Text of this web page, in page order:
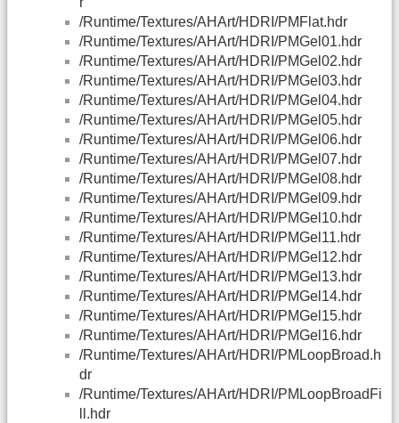
/Runtime/Textures/AHArt/HDRI/PMFlat.hdr
/Runtime/Textures/AHArt/HDRI/PMGel01.hdr
/Runtime/Textures/AHArt/HDRI/PMGel02.hdr
/Runtime/Textures/AHArt/HDRI/PMGel03.hdr
/Runtime/Textures/AHArt/HDRI/PMGel04.hdr
/Runtime/Textures/AHArt/HDRI/PMGel05.hdr
/Runtime/Textures/AHArt/HDRI/PMGel06.hdr
/Runtime/Textures/AHArt/HDRI/PMGel07.hdr
/Runtime/Textures/AHArt/HDRI/PMGel08.hdr
/Runtime/Textures/AHArt/HDRI/PMGel09.hdr
/Runtime/Textures/AHArt/HDRI/PMGel10.hdr
/Runtime/Textures/AHArt/HDRI/PMGel11.hdr
/Runtime/Textures/AHArt/HDRI/PMGel12.hdr
/Runtime/Textures/AHArt/HDRI/PMGel13.hdr
/Runtime/Textures/AHArt/HDRI/PMGel14.hdr
/Runtime/Textures/AHArt/HDRI/PMGel15.hdr
/Runtime/Textures/AHArt/HDRI/PMGel16.hdr
/Runtime/Textures/AHArt/HDRI/PMLoopBroad.h
dr
/Runtime/Textures/AHArt/HDRI/PMLoopBroadFi
ll.hdr